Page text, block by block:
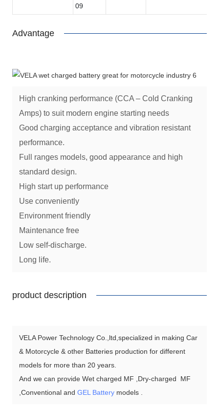
09
Advantage
High cranking performance (CCA – Cold Cranking
Amps) to suit modern engine starting needs
Good charging acceptance and vibration resistant
performance.
Full ranges models, good appearance and high
standard design.
High start up performance
Use conveniently
Environment friendly
Maintenance free
Low self-discharge.
Long life.
product description
VELA Power Technology Co.,ltd,specialized in making Car
& Motorcycle & other Batteries production for different
models for more than 20 years.
And we can provide Wet charged MF ,Dry-charged MF
,Conventional and GEL Battery models .